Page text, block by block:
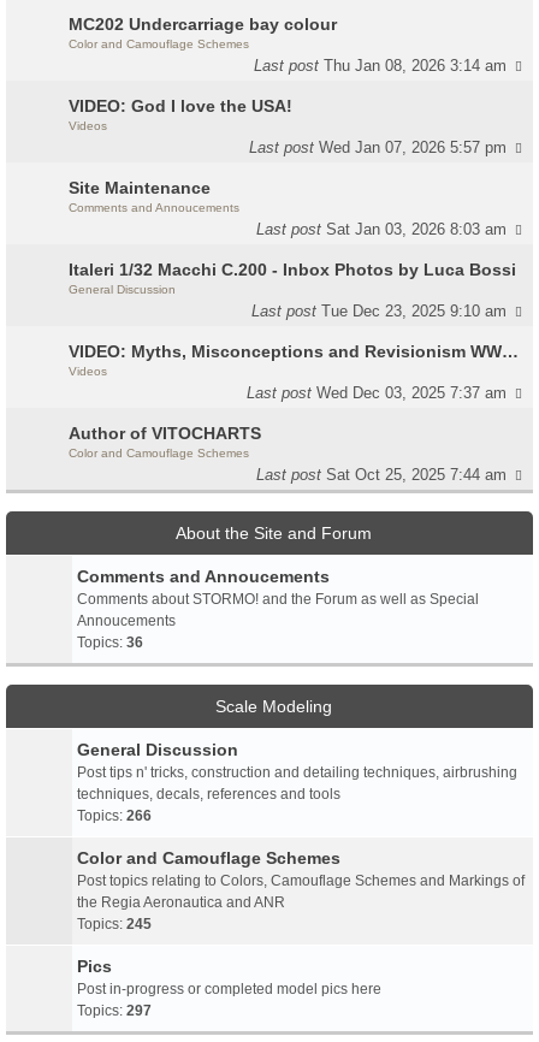
MC202 Undercarriage bay colour
Color and Camouflage Schemes
Last postThu Jan 08, 2026 3:14 am
VIDEO: God I love the USA!
Videos
Last postWed Jan 07, 2026 5:57 pm
Site Maintenance
Comments and Annoucements
Last postSat Jan 03, 2026 8:03 am
Italeri 1/32 Macchi C.200 - Inbox Photos by Luca Bossi
General Discussion
Last postTue Dec 23, 2025 9:10 am
VIDEO: Myths, Misconceptions and Revisionism WW2 Italy
Videos
Last postWed Dec 03, 2025 7:37 am
Author of VITOCHARTS
Color and Camouflage Schemes
Last postSat Oct 25, 2025 7:44 am
About the Site and Forum
Comments and Annoucements
Comments about STORMO! and the Forum as well as Special
Annoucements
Topics: 36
Scale Modeling
General Discussion
Post tips n' tricks, construction and detailing techniques, airbrushing
techniques, decals, references and tools
Topics: 266
Color and Camouflage Schemes
Post topics relating to Colors, Camouflage Schemes and Markings of
the Regia Aeronautica and ANR
Topics: 245
Pics
Post in-progress or completed model pics here
Topics: 297